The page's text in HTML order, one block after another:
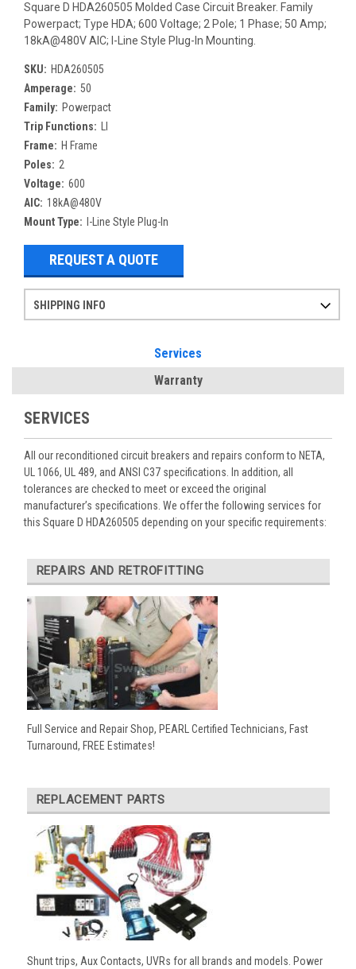
Square D HDA260505 Molded Case Circuit Breaker. Family
Powerpact; Type HDA; 600 Voltage; 2 Pole; 1 Phase; 50 Amp;
18kA@480V AIC; I-Line Style Plug-In Mounting.
SKU: HDA260505
Amperage: 50
Family: Powerpact
Trip Functions:
Frame: H Frame
Poles: 2
Voltage: 600
AIC: 18kA@480V
Mount Type:
I-Line Style Plug-In
REQUEST A QUOTE
SHIPPING INFO
Services
Warranty
SERVICES
All our reconditioned circuit breakers and repairs conform to NETA,
UL 1066, UL 489, and ANSI C37 specifications. In addition, all
tolerances are checked to meet or exceed the original
manufacturer’s specifications. We offer the following services for
this Square D HDA260505 depending on your specific requirements:
REPAIRS AND RETROFITTING
Full Service and Repair Shop, PEARL Certified Technicians, Fast
Turnaround, FREE Estimates!
REPLACEMENT PARTS
Shunt trips, Aux Contacts, UVRs for all brands and models. Power